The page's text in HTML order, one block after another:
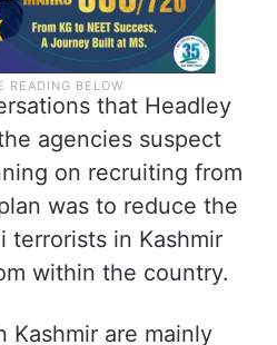
that Headley
agencies suspect